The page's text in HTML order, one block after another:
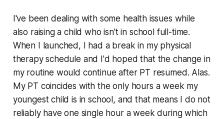
I've been dealing with some health issues while
also raising a child who isn't in school full-time.
When I launched, I had a break in my physical
therapy schedule and I'd hoped that the change in
my routine would continue after PT resumed. Alas.
My PT coincides with the only hours a week my
youngest child is in school, and that means I do not
reliably have one single hour a week during which